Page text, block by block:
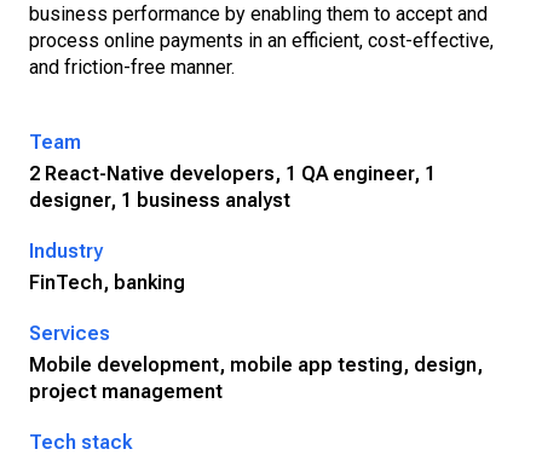
business performance by enabling them to accept and
process online payments in an efficient, cost-effective,
and friction-free manner.
Team
2 React-Native developers, 1 QA engineer, 1
designer, 1 business analyst
Industry
FinTech, banking
Services
Mobile development, mobile app testing, design,
project management
Tech stack